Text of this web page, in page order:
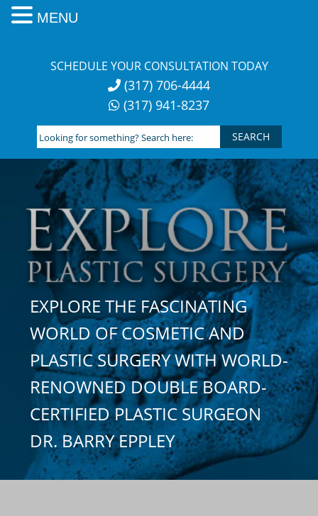
SCHEDULE YOUR CONSULTATION TODAY
(317) 706-4444
(317) 941-8237
Looking
for
something?
Search
here:
EXPLORE THE FASCINATING
WORLD OF COSMETIC AND
PLASTIC SURGERY WITH WORLD-
RENOWNED DOUBLE BOARD-
CERTIFIED PLASTIC SURGEON
DR. BARRY EPPLEY
MENU